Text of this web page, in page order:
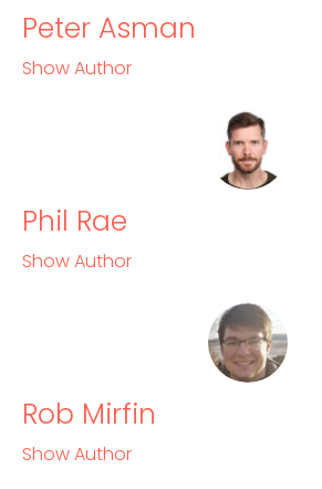
Peter Asman
Show Author
Phil Rae
Show Author
Rob Mirfin
Show Author